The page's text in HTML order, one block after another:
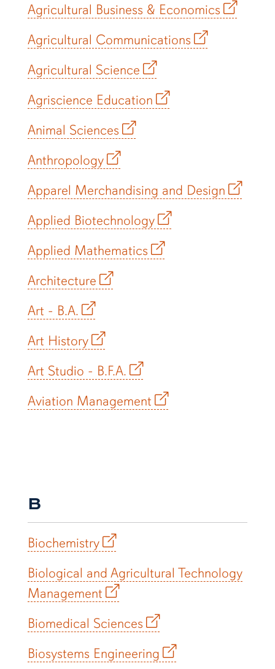
Agricultural Business & Economics
Agricultural Communications
Agricultural Science
Agriscience Education
Animal Sciences
Anthropology
Apparel Merchandising and Design
Applied Biotechnology
Applied Mathematics
Architecture
Art - B.A.
Art History
Art Studio - B.F.A.
Aviation Management
B
Biochemistry
Biological and Agricultural Technology
Management
Biomedical Sciences
Biosystems Engineering